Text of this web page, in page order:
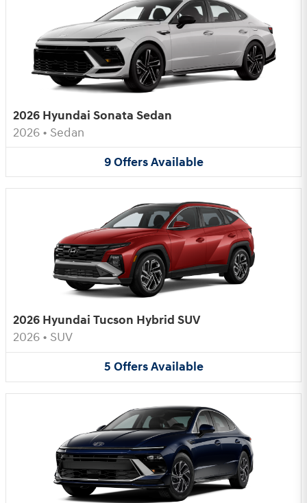
2026 Hyundai Sonata Sedan
2026 • Sedan
9OffersAvailable
2026 Hyundai Tucson Hybrid SUV
2026 • SUV
5 OffersAvailable